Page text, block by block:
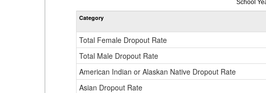
Dropout
Rate
Data
for
School
Category
Total Female Dropout Rate
Total Male Dropout Rate
American Indian or Alaskan Native Dropout Rate
Asian Dropout Rate